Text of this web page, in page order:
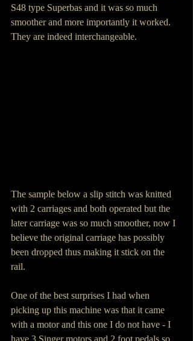
S48 type Superbas and it was so much
smoother and more importantly it worked.
They are indeed interchangeable.
The sample below a slip stitch was knitted
with 2 carriages and both operated but the
later carriage was so much smoother, now I
believe the original carriage has possibly
been dropped thus making it stick on the
rail.
One of the best surprises I had when
picking up this machine was that it came
with a motor and this one I do not have - I
have 3 Singer motors and 2 foot pedals so